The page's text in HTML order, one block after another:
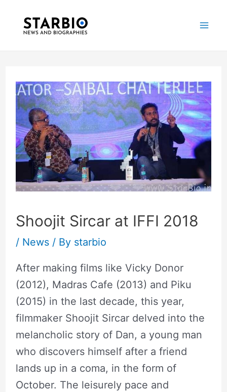
Shoojit Sircar at IFFI 2018
/ News/ By starbio
After making films like Vicky Donor
(2012), Madras Cafe (2013) and Piku
(2015) in the last decade, this year,
filmmaker Shoojit Sircar delved into the
melancholic story of Dan, a young man
who discovers himself after a friend
lands up in a coma, in the form of
October. The leisurely pace and
navigation